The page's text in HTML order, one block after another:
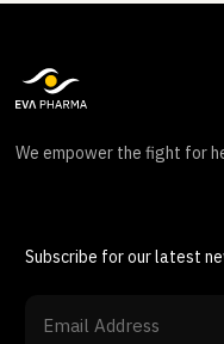
We empower the fight for
Subscribe for our latest